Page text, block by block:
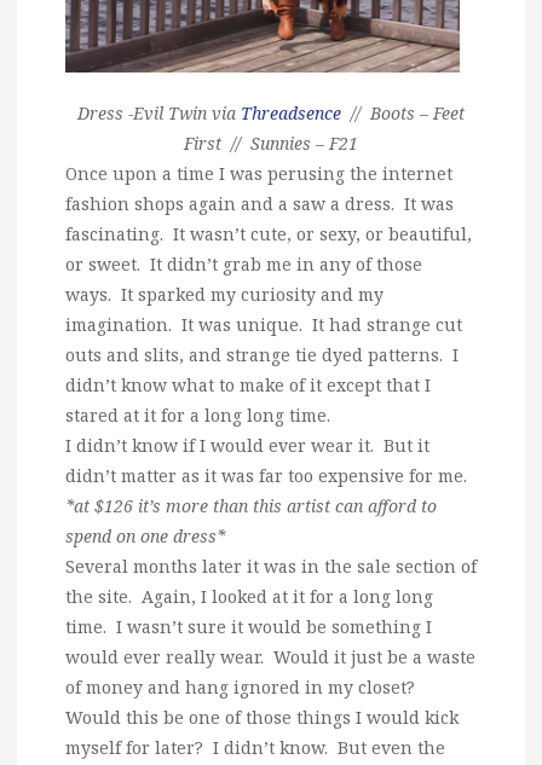
Dress -Evil Twin via Threadsence // Boots – Feet
First // Sunnies – F21
Once upon a time I was perusing the internet
fashion shops again and a saw a dress. It was
fascinating. It wasn’t cute, or sexy, or beautiful,
or sweet. It didn’t grab me in any of those
ways. It sparked my curiosity and my
imagination. It was unique. It had strange cut
outs and slits, and strange tie dyed patterns. I
didn’t know what to make of it except that I
stared at it for a long long time.
I didn’t know if I would ever wear it. But it
didn’t matter as it was far too expensive for me.
*at $126 it’s more than this artist can afford to
spend on one dress*
Several months later it was in the sale section of
the site. Again, I looked at it for a long long
time. I wasn’t sure it would be something I
would ever really wear. Would it just be a waste
of money and hang ignored in my closet?
Would this be one of those things I would kick
myself for later? I didn’t know. But even the